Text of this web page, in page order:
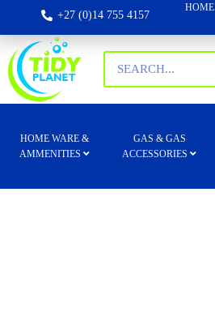
+27 (0)14 755 4157
HOME
HOME WARE &
AMMENITIES
GAS & GAS
ACCESSORIES